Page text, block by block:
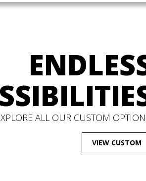
ALL OUR CUSTOM
VIEW CUSTOM